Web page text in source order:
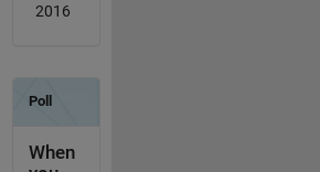
2016